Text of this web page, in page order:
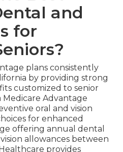
and
for
plans consistently
by providing strong
customized to senior
Advantage
oral and vision
for enhanced
offering annual dental
allowances between
provides